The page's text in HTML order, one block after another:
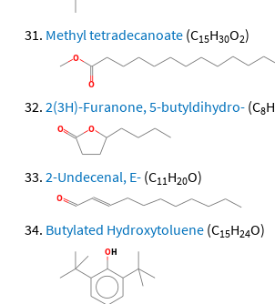
Methyl tetradecanoate (C15H30O2)
2(3H)-Furanone, 5-butyldihydro- (C8H
2-Undecenal, E- (C11H20O)
Butylated Hydroxytoluene (C15H24O)